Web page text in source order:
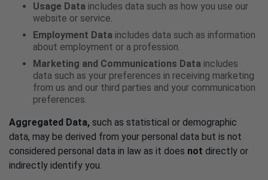
Usage Data includes data such as how you use our
website or service.
Employment Data includes data such as information
about employment or a profession.
Marketing and Communications Data includes
data such as your preferences in receiving marketing
from us and our third parties and your communication
preferences.
Aggregated Data, such as statistical or demographic
data, may be derived from your personal data but is not
considered personal data in law as it does not directly or
indirectly identify you.